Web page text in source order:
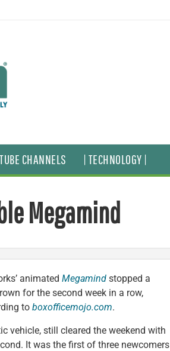
CHANNELS | TECHNOLOGY |
Megamind
animated Megamind stopped a
for the second week in a row,
to boxofficemojo.com.
vehicle, still cleared the weekend with
It was the first of three newcomers